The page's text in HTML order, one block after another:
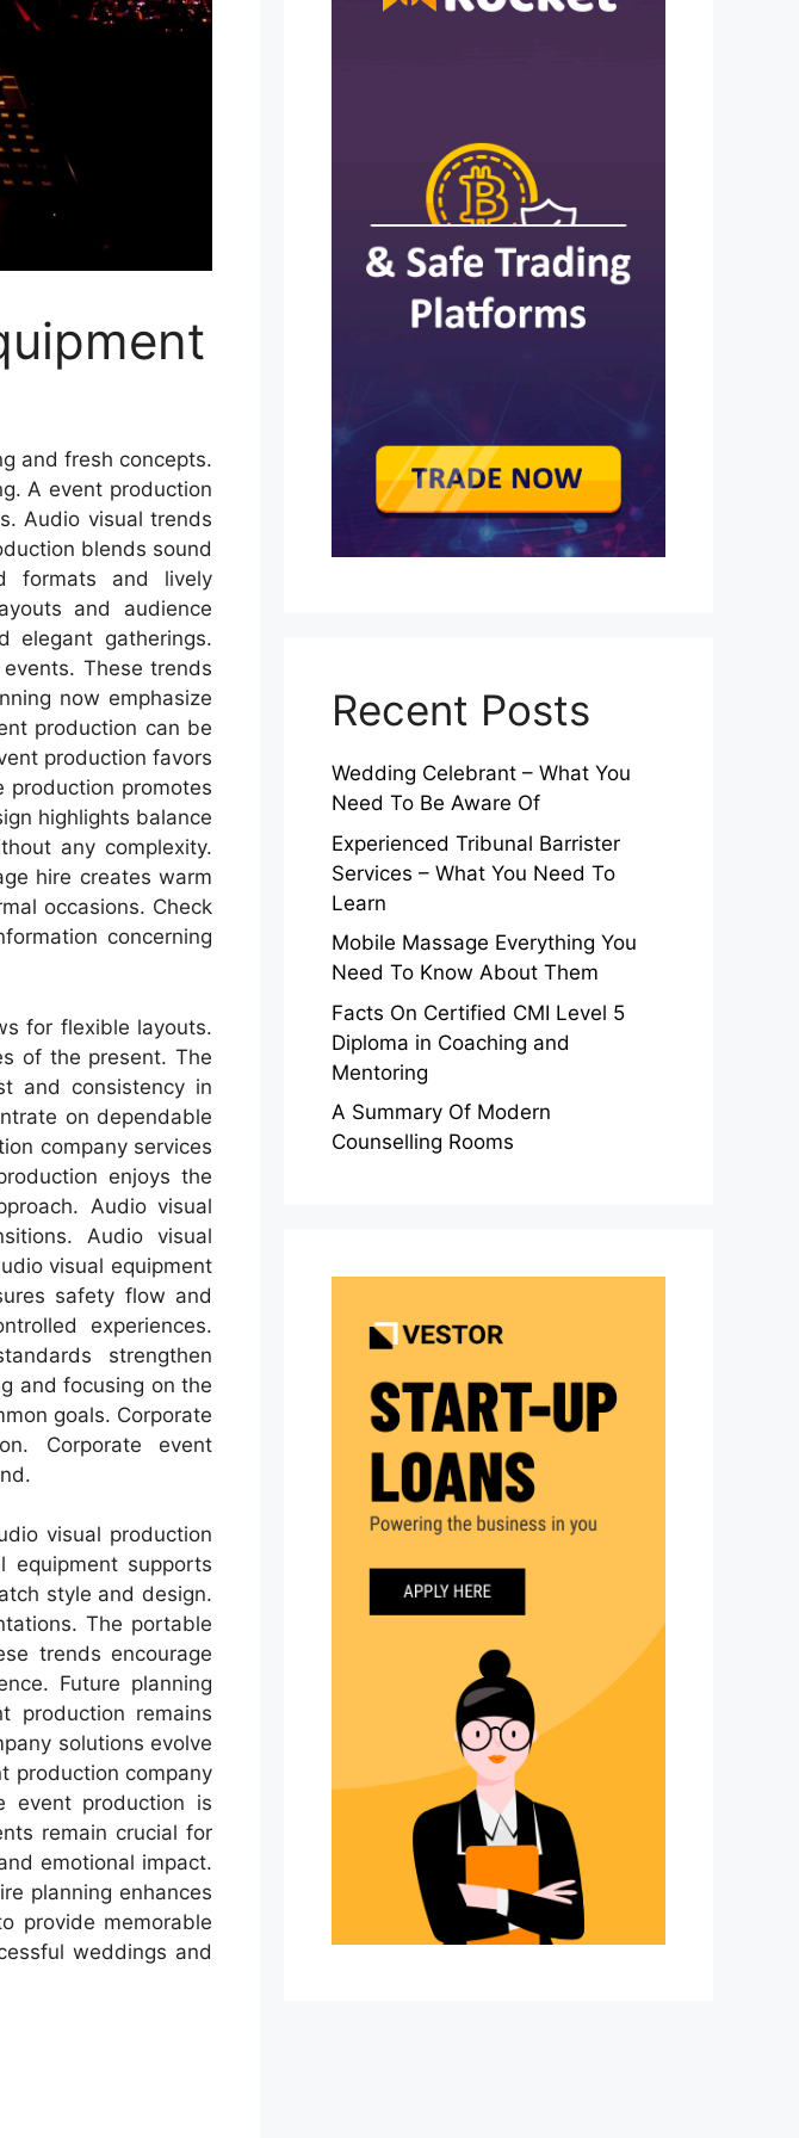
and fresh concepts.
A event production
Audio visual trends
blends sound
formats and lively
and audience
elegant gatherings.
These trends
now emphasize
production can be
production favors
production promotes
highlights balance
any complexity.
hire creates warm
occasions. Check
concerning
for flexible layouts.
of the present. The
and consistency in
on dependable
company services
enjoys the
Audio visual
Audio visual
visual equipment
safety flow and
experiences.
strengthen
and focusing on the
goals. Corporate
Corporate event
visual production
equipment supports
style and design.
The portable
trends encourage
Future planning
production remains
solutions evolve
production company
event production is
remain crucial for
emotional impact.
planning enhances
provide memorable
weddings and
Recent Posts
Wedding Celebrant – What You
Need To Be Aware Of
Experienced Tribunal Barrister
Services – What You Need To
Learn
Mobile Massage Everything You
Need To Know About Them
Facts On Certified CMI Level 5
Diploma in Coaching and
Mentoring
A Summary Of Modern
Counselling Rooms